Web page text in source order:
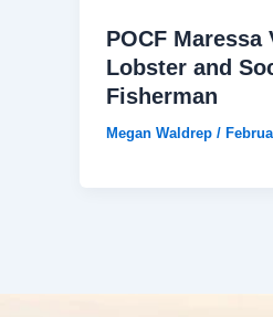
POCF
Lobster and
Fisherman
Megan Waldrep /